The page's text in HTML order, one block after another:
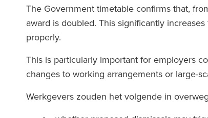
The Government timetable confirms that,
award is doubled. This significantly
properly.
This is particularly important for employers
changes to working arrangements or large-
Werkgevers zouden het volgende in